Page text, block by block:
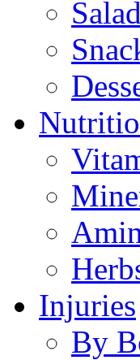
Salad
Injuries
By